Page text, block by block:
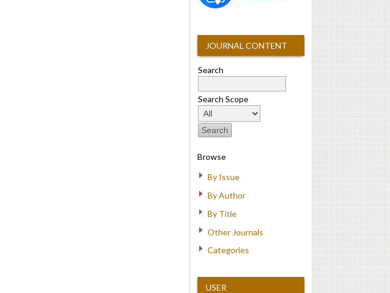
JOURNAL CONTENT
Search
Search Scope
Browse
By Issue
By Author
By Title
Other Journals
Categories
USER